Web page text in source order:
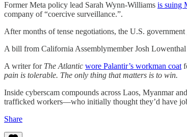
Former Meta policy lead Sarah Wynn-Williams is suing
company of “coercive surveillance.”.
After months of tense negotiations, the U.S. government
A bill from California Assemblymember Josh
A writer for The Atlantic wore Palantir’s workman coat
pain is tolerable. The only thing that matters is to win.
Inside cyberscam compounds across Laos, Myanmar
trafficked workers—who initially thought they’d have
Share